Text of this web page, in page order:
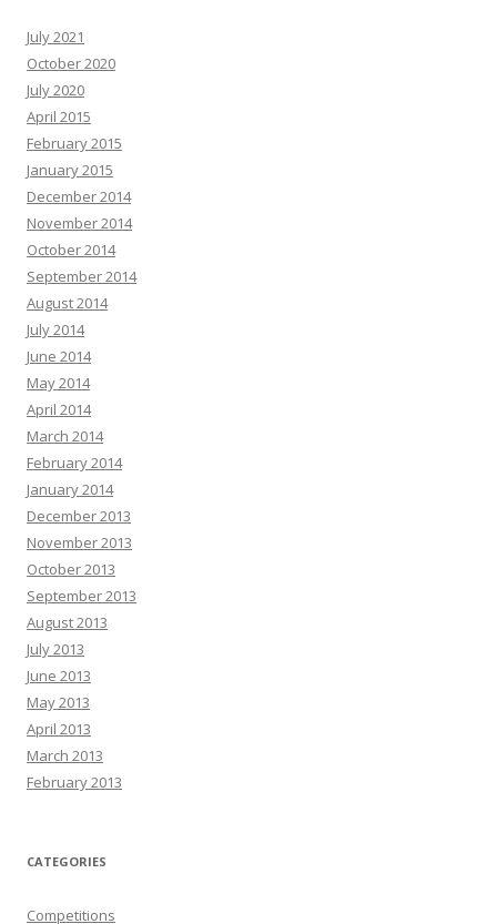
July 2021
October 2020
July 2020
April 2015
February 2015
January 2015
December 2014
November 2014
October 2014
September 2014
August 2014
July 2014
June 2014
May 2014
April 2014
March 2014
February 2014
January 2014
December 2013
November 2013
October 2013
September 2013
August 2013
July 2013
June 2013
May 2013
April 2013
March 2013
February 2013
CATEGORIES
Competitions